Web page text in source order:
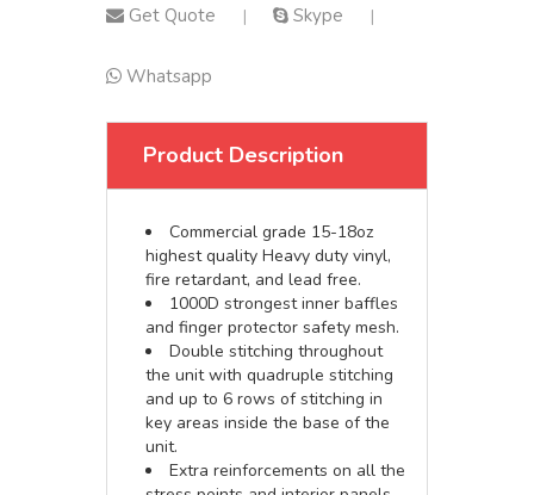
Get Quote | Skype |
Whatsapp
Product Description
Commercial grade 15-18oz
highest quality Heavy duty vinyl,
fire retardant, and lead free.
1000D strongest inner baffles
and finger protector safety mesh.
Double stitching throughout
the unit with quadruple stitching
and up to 6 rows of stitching in
key areas inside the base of the
unit.
Extra reinforcements on all the